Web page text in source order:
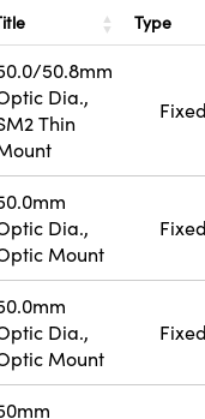
Type
50.8mm
Dia.,
Thin
Fixed
Dia.,
Mount
Fixed
Dia.,
Mount
Fixed